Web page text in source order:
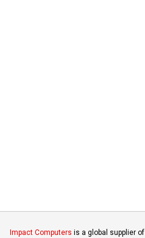
Impact Computers is a global supplier of